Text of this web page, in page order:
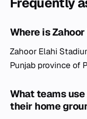
Where is
Zahoor Elahi
Punjab province of
What teams
their home